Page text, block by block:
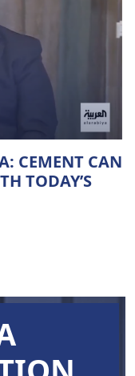
CEMENT CAN
TODAY’S